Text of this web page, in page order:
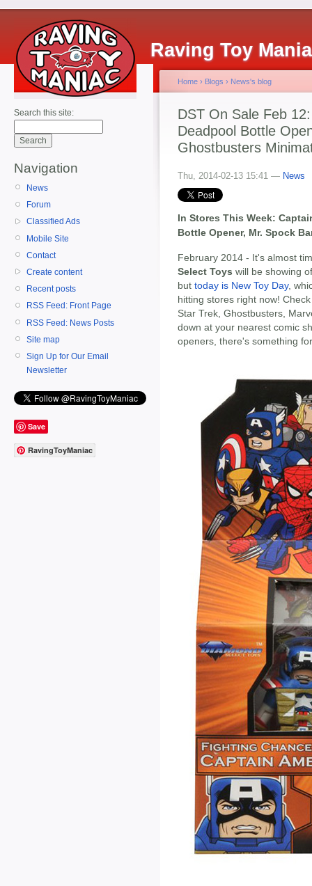
Raving Toy
Search this site:
Navigation
News
Forum
Classified Ads
Mobile Site
Contact
Create content
Recent posts
RSS Feed: Front Page
RSS Feed: News Posts
Site map
Sign Up for Our Email
Newsletter
Save
RavingToyManiac
Home › Blogs › News's blog
DST On Sale Feb
Deadpool Bottle
Ghostbusters
Thu, 2014-02-13 15:41 — News
In Stores This Week:
Bottle Opener, Mr. Spock
February 2014 - It's almost
Select Toys will be showing
but today is New Toy Day,
hitting stores right now!
Star Trek, Ghostbusters,
down at your nearest comic
openers, there's something